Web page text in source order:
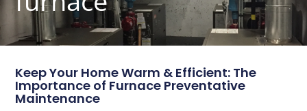
Keep Your Home Warm & Efficient: The
Importance of Furnace Preventative
Maintenance